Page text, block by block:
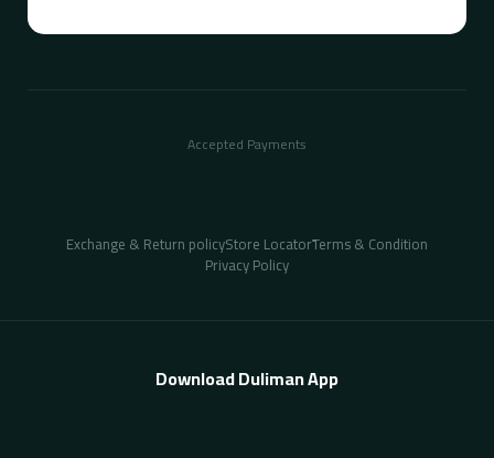
Accepted Payments
Exchange & Return policyStore LocatorُTerms & Condition
Privacy Policy
Download Duliman App